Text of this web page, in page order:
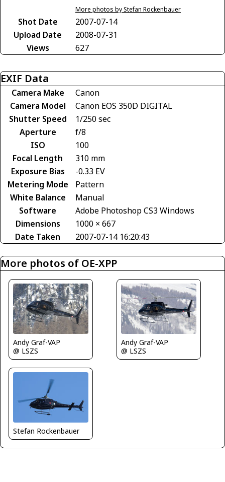
More photos by Stefan Rockenbauer
Shot Date
2007-07-14
Upload Date
2008-07-31
Views
627
EXIF Data
Camera Make
Canon
Camera Model
Canon EOS 350D DIGITAL
Shutter Speed
1/250 sec
Aperture
f/8
ISO
100
Focal Length
310 mm
Exposure Bias
-0.33 EV
Metering Mode
Pattern
White Balance
Manual
Software
Adobe Photoshop CS3 Windows
Dimensions
1000 × 667
Date Taken
2007-07-14 16:20:43
More photos of OE-XPP
Andy Graf-VAP
@ LSZS
Andy Graf-VAP
@ LSZS
Stefan Rockenbauer